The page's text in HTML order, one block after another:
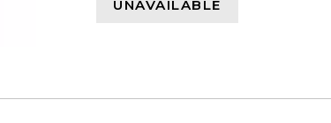
UNAVAILABLE